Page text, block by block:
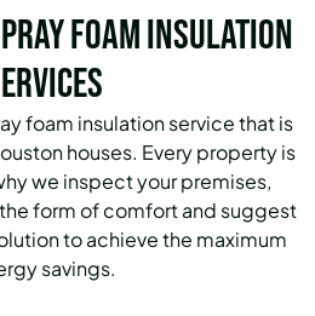
Foam Insulation
foam insulation service that is
houses. Every property is
we inspect your premises,
form of comfort and suggest
to achieve the maximum
savings.